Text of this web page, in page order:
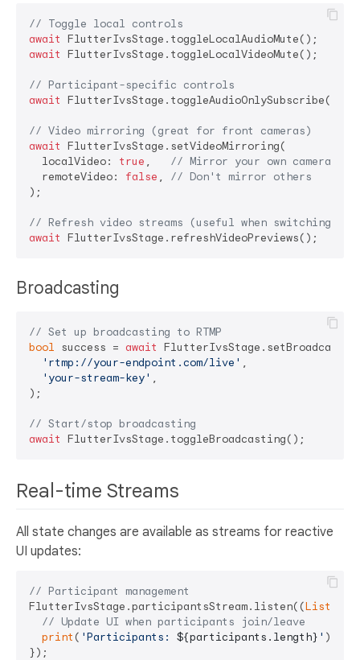
// Toggle local controls
await
await FlutterIvsStage.toggleLocalVideoMute();
// Participant-specific controls
await FlutterIvsStage.toggleAudioOnlySubscribe(
// Video mirroring (great for front cameras)
await FlutterIvsStage.setVideoMirroring(
  localVideo:
true , // Mirror your own camera
  remoteVideo:
false , // Don't mirror others
);
// Refresh video streams (useful when switching
await
Broadcasting
// Set up broadcasting to RTMP
bool success = await
'rtmp://your-endpoint.com/live' ,
'your-stream-key' ,
);
// Start/stop broadcasting
await
Real-time Streams
All state changes are available as streams for reactive
UI updates:
// Participant management
FlutterIvsStage.participantsStream.listen((List
// Update UI when participants join/leave
print ( 'Participants: ${participants.length} ' );
});